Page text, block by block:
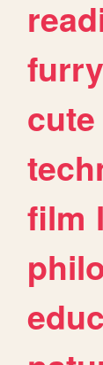
furry
cute
film